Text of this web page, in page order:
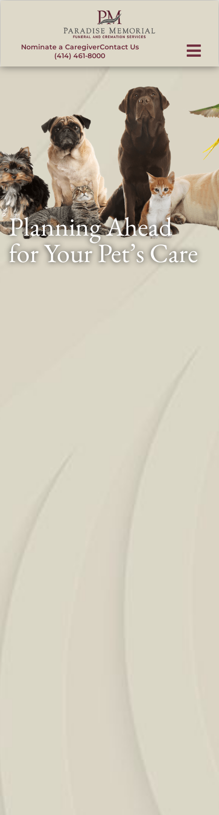
Nominate a CaregiverContact Us
(414) 461-8000
Planning Ahead
for Your Pet’s Care